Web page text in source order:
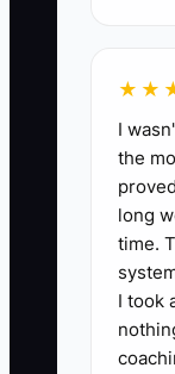
I
the
long
time.
I took